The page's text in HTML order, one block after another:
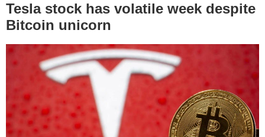
Tesla stock has volatile week despite
Bitcoin unicorn